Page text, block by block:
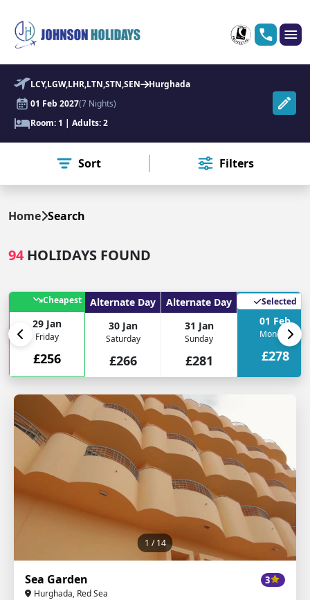
LCY,LGW,LHR,LTN,STN,SEN
Hurghada
01 Feb 2027(7 Nights)
Room: 1 | Adults: 2
Sort Filters
Home Search
94 HOLIDAYS FOUND
Cheapest
29 Jan
Friday
£256
Alternate Day
30 Jan
Saturday
£266
Alternate Day
31 Jan
Sunday
£281
Selected
01 Feb
Monday
£278
1 / 14
Sea Garden 3
Hurghada, Red Sea